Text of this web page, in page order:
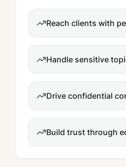
Reach clients with
Handle sensitive
Drive confidential
Build trust through